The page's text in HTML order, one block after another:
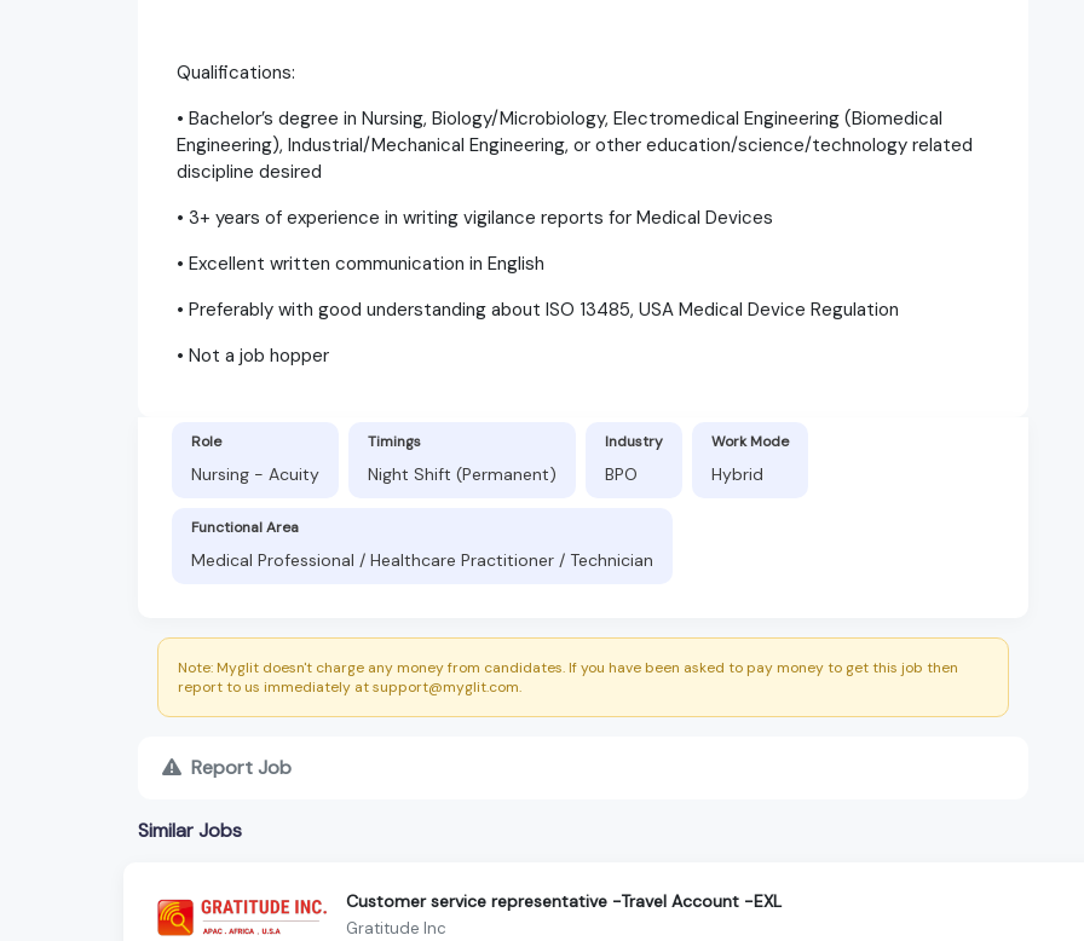
Qualifications:
• Bachelor’s degree in Nursing, Biology/Microbiology, Electromedical Engineering (Biomedical
Engineering), Industrial/Mechanical Engineering, or other education/science/technology related
discipline desired
• 3+ years of experience in writing vigilance reports for Medical Devices
• Excellent written communication in English
• Preferably with good understanding about ISO 13485, USA Medical Device Regulation
• Not a job hopper
Role
Nursing - Acuity
Timings
Night Shift (Permanent)
Industry
BPO
Work Mode
Hybrid
Functional Area
Medical Professional / Healthcare Practitioner / Technician
Note: Myglit doesn't charge any money from candidates. If you have been asked to pay money to get this job then
report to us immediately at support@myglit.com.
Report Job
Similar Jobs
Customer service representative -Travel Account -EXL
Gratitude Inc